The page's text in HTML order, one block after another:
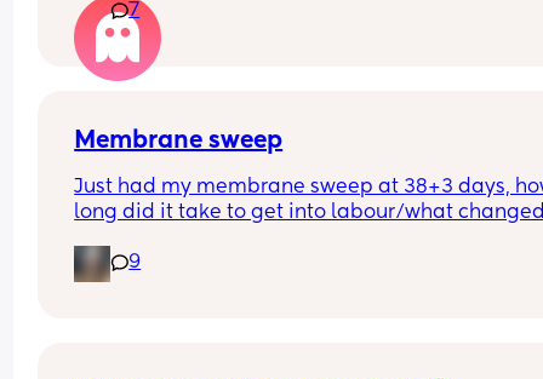
section if I don’t go into natural labour, but
should be seen before that to see if baby is
I’m dilated?
7
Membrane sweep
Just had my membrane sweep at 38+3 days,
long did it take to get into labour/what
9